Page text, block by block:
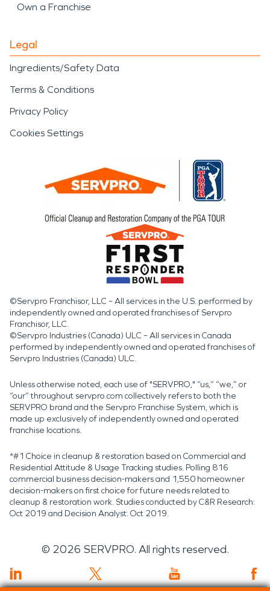
Own a Franchise
Legal
Ingredients/Safety Data
Terms & Conditions
Privacy Policy
Cookies Settings
©Servpro Franchisor, LLC – All services in the U.S. performed by
independently owned and operated franchises of Servpro
Franchisor, LLC.
©Servpro Industries (Canada) ULC – All services in Canada
performed by independently owned and operated franchises of
Servpro Industries (Canada) ULC.
Unless otherwise noted, each use of "SERVPRO," “us,” “we,” or
“our” throughout servpro.com collectively refers to both the
SERVPRO brand and the Servpro Franchise System, which is
made up exclusively of independently owned and operated
franchise locations.
*#1 Choice in cleanup & restoration based on Commercial and
Residential Attitude & Usage Tracking studies. Polling 816
commercial business decision-makers and 1,550 homeowner
decision-makers on first choice for future needs related to
cleanup & restoration work. Studies conducted by C&R Research:
Oct 2019 and Decision Analyst: Oct 2019.
© 2026 SERVPRO. All rights reserved.